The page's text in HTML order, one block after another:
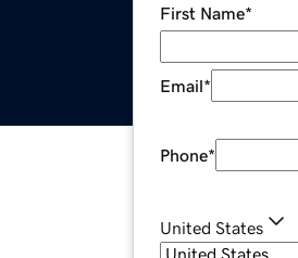
First Name*
Email*
Phone*
United States